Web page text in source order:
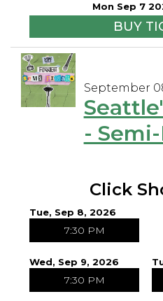
Mon Sep 7
BUY
September
-
Click
Tue, Sep 8, 2026
7:30 PM
Wed, Sep 9, 2026
7:30 PM